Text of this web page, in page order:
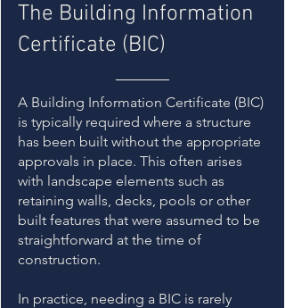
The Building Information
Certificate (BIC)
A Building Information Certificate (BIC)
is typically required where a structure
has been built without the appropriate
approvals in place. This often arises
with landscape elements such as
retaining walls, decks, pools or other
built features that were assumed to be
straightforward at the time of
construction.
In practice, needing a BIC is rarely